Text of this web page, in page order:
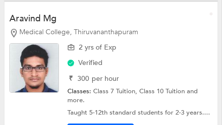
Aravind Mg
Medical College, Thiruvananthapuram
2 yrs of Exp
Verified
₹ 300 per hour
Classes:Class 7 Tuition,Class 10 Tuitionand
more.
Taught 5-12th standard students for 2-3 years....